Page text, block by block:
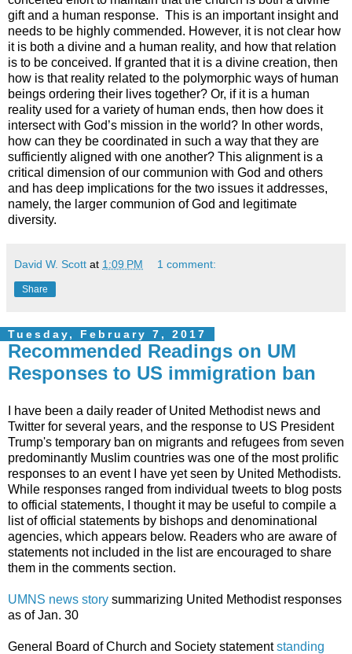
gift and a human response. This is an important insight and
needs to be highly commended. However, it is not clear how
it is both a divine and a human reality, and how that relation
is to be conceived. If granted that it is a divine creation, then
how is that reality related to the polymorphic ways of human
beings ordering their lives together? Or, if it is a human
reality used for a variety of human ends, then how does it
intersect with God’s mission in the world? In other words,
how can they be coordinated in such a way that they are
sufficiently aligned with one another? This alignment is a
critical dimension of our communion with God and others
and has deep implications for the two issues it addresses,
namely, the larger communion of God and legitimate
diversity.
David W. Scott at 1:09 PM 1 comment:
Share
Tuesday, February 7, 2017
Recommended Readings on UM
Responses to US immigration ban
I have been a daily reader of United Methodist news and
Twitter for several years, and the response to US President
Trump's temporary ban on migrants and refugees from seven
predominantly Muslim countries was one of the most prolific
responses to an event I have yet seen by United Methodists.
While responses ranged from individual tweets to blog posts
to official statements, I thought it may be useful to compile a
list of official statements by bishops and denominational
agencies, which appears below. Readers who are aware of
statements not included in the list are encouraged to share
them in the comments section.
UMNS news story summarizing United Methodist responses
as of Jan. 30
General Board of Church and Society statementstanding